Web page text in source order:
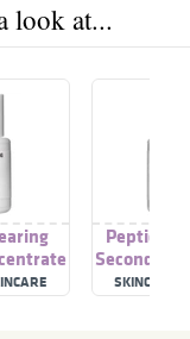
look at...
Peptide
Second
SKINCITY